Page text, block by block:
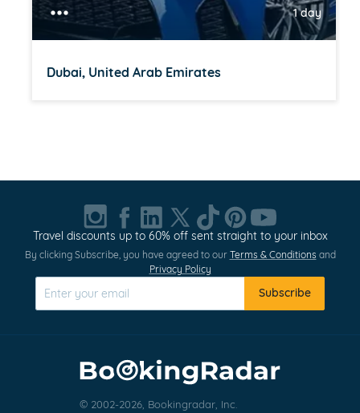
1 day
Dubai, United Arab Emirates
Travel discounts up to 60% off sent straight to your inbox
By clicking Subscribe, you have agreed to our Terms & Conditions and
Privacy Policy
Subscribe
© 2002-2026, Bookingradar, Inc.